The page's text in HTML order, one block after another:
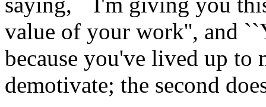
value of your work'', and
because you've lived up to
demotivate; the second